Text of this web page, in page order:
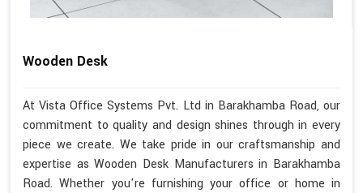
Wooden Desk
At Vista Office Systems Pvt. Ltd in Barakhamba Road, our
commitment to quality and design shines through in every
piece we create. We take pride in our craftsmanship and
expertise as Wooden Desk Manufacturers in Barakhamba
Road. Whether you're furnishing your office or home in